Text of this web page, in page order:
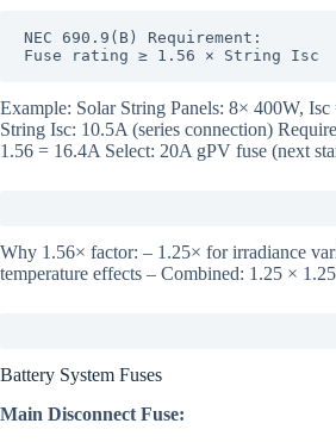
NEC 690.9(B) Requirement:
Fuse rating ≥ 1.56 × String Isc
Example: Solar String Panels: 8× 400W, Isc
String Isc: 10.5A (series connection)
1.56 = 16.4A Select: 20A gPV fuse (next
Why 1.56× factor: – 1.25× for irradiance
temperature effects – Combined: 1.25 ×
Battery System Fuses
Main Disconnect Fuse: